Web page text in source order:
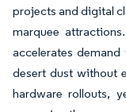
projects and digital
marquee
accelerates
desert dust without
hardware rollouts,